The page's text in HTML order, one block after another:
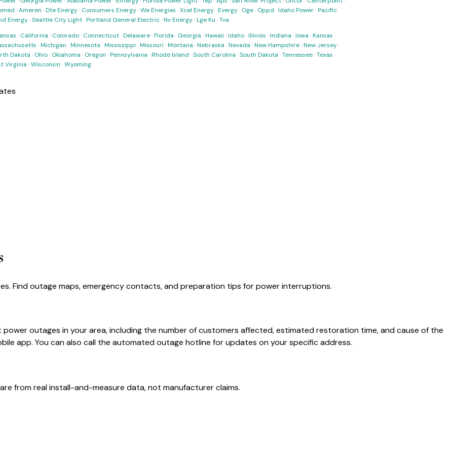
·Ameren ·Dte Energy· Consumers Energy·We Energies ·Xcel Energy·Evergy· Oge· Oppd ·Idaho Power·Pacific
Energy·Seattle City Light·Portland General Electric·Nv Energy·Lge Ku ·Tva
· California · Colorado· Connecticut·Delaware·Florida · Georgia ·Hawaii ·Idaho·Illinois ·Indiana ·Iowa ·Kansas ·
·Michigan ·Minnesota ·Mississippi ·Missouri ·Montana ·Nebraska ·Nevada ·New Hampshire·New Jersey·
Dakota · Ohio· Oklahoma · Oregon ·Pennsylvania ·Rhode Island ·South Carolina ·South Dakota ·Tennessee·Texas ·
Virginia ·Wisconsin ·Wyoming
Find outage maps, emergency contacts, and preparation tips for power interruptions.
outages in your area, including the number of customers affected, estimated restoration time, and cause of the
app. You can also call the automated outage hotline for updates on your specific address.
from real install-and-measure data, not manufacturer claims.